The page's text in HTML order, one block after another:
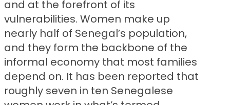
and at the forefront of its
vulnerabilities. Women make up
nearly half of Senegal’s population,
and they form the backbone of the
informal economy that most families
depend on. It has been reported that
roughly seven in ten Senegalese